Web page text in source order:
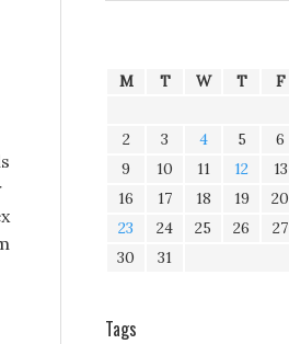
M T W T F
2
3 4 5 6
9
10 11 12 13
16
17 18 19 20
23
24 25 26 27
30
31
Tags